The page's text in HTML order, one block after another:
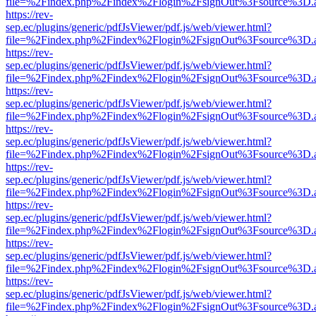
https://rev-
sep.ec/plugins/generic/pdfJsViewer/pdf.js/web/viewer.html?
https://rev-
sep.ec/plugins/generic/pdfJsViewer/pdf.js/web/viewer.html?
https://rev-
sep.ec/plugins/generic/pdfJsViewer/pdf.js/web/viewer.html?
https://rev-
sep.ec/plugins/generic/pdfJsViewer/pdf.js/web/viewer.html?
https://rev-
sep.ec/plugins/generic/pdfJsViewer/pdf.js/web/viewer.html?
https://rev-
sep.ec/plugins/generic/pdfJsViewer/pdf.js/web/viewer.html?
https://rev-
sep.ec/plugins/generic/pdfJsViewer/pdf.js/web/viewer.html?
https://rev-
sep.ec/plugins/generic/pdfJsViewer/pdf.js/web/viewer.html?